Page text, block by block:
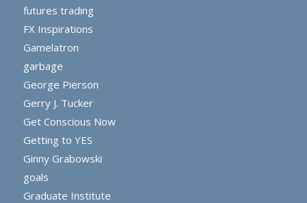
futures trading
FX Inspirations
Gamelatron
garbage
George Pierson
Gerry J. Tucker
Get Conscious Now
Getting to YES
Ginny Grabowski
goals
Graduate Institute